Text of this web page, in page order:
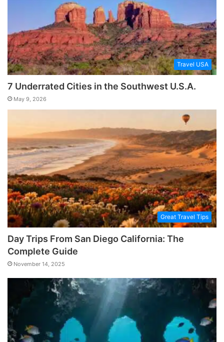
Travel USA
7 Underrated Cities in the Southwest U.S.A.
May 9, 2026
Great Travel Tips
Day Trips From San Diego California: The
Complete Guide
November 14, 2025